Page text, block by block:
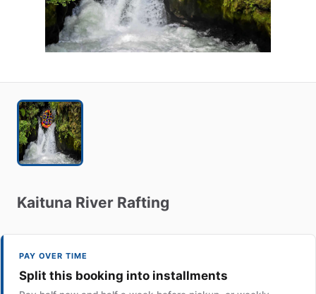
Kaituna River Rafting
PAY OVER TIME
Split this booking into installments